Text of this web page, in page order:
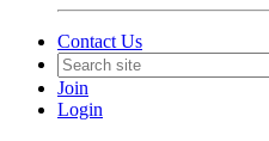
Contact Us
Join
Login